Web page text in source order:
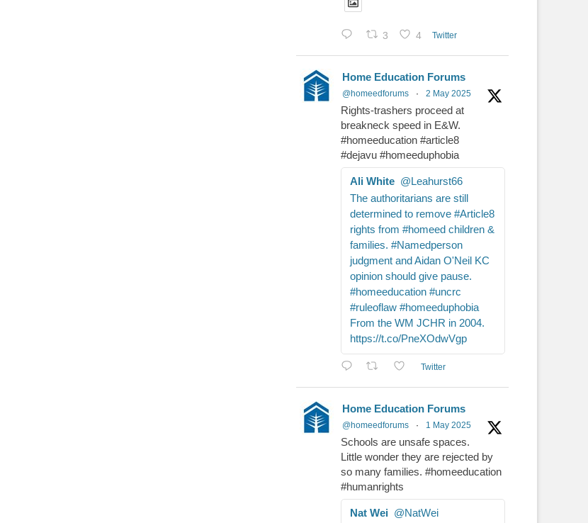
3 4 Twitter
Home Education Forums
@homeedforums · 2 May 2025
Rights-trashers proceed at
breakneck speed in E&W.
#homeeducation #article8
#dejavu #homeeduphobia
Ali White @Leahurst66
The authoritarians are still
determined to remove #Article8
rights from #homeed children &
families. #Namedperson
judgment and Aidan O'Neil KC
opinion should give pause.
#homeeducation #uncrc
#ruleoflaw #homeeduphobia
From the WM JCHR in 2004.
https://t.co/PneXOdwVgp
Twitter
Home Education Forums
@homeedforums · 1 May 2025
Schools are unsafe spaces.
Little wonder they are rejected by
so many families. #homeeducation
#humanrights
Nat Wei @NatWei